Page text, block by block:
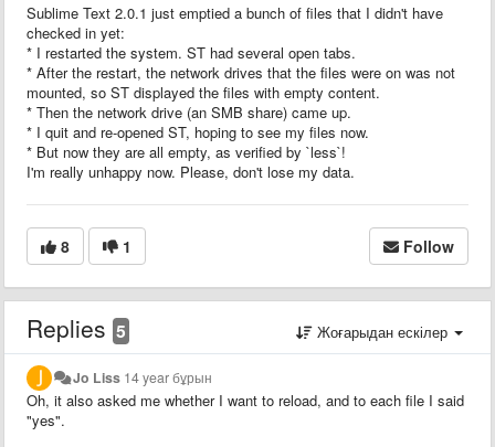
Sublime Text 2.0.1 just emptied a bunch of files that I didn't have
checked in yet:
* I restarted the system. ST had several open tabs.
* After the restart, the network drives that the files were on was not
mounted, so ST displayed the files with empty content.
* Then the network drive (an SMB share) came up.
* I quit and re-opened ST, hoping to see my files now.
* But now they are all empty, as verified by `less`!
I'm really unhappy now. Please, don't lose my data.
8 1 Follow
Replies 5 Жоғарыдан ескілер
Jo Liss 14 year бұрын
Oh, it also asked me whether I want to reload, and to each file I said
"yes".